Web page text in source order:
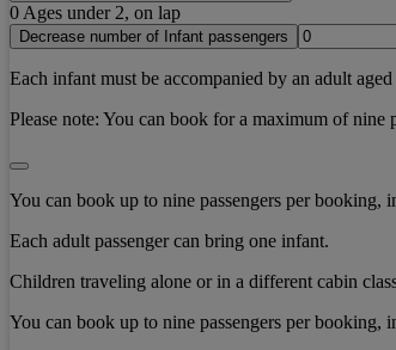
0 Ages under 2, on lap
Decrease number of Infant passengers
Each infant must be accompanied by an adult
Please note: You can book for a maximum of nine
You can book up to nine passengers per booking,
Each adult passenger can bring one infant.
Children traveling alone or in a different cabin
You can book up to nine passengers per booking,